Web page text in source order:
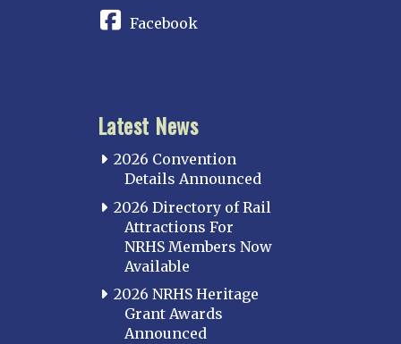
Facebook
Latest News
2026 Convention
Details Announced
2026 Directory of Rail
Attractions For
NRHS Members Now
Available
2026 NRHS Heritage
Grant Awards
Announced